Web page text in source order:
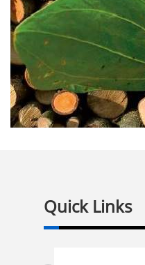
Quick Links